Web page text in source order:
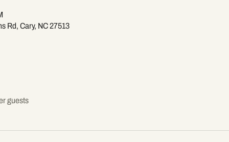
Rd, Cary, NC 27513
guests